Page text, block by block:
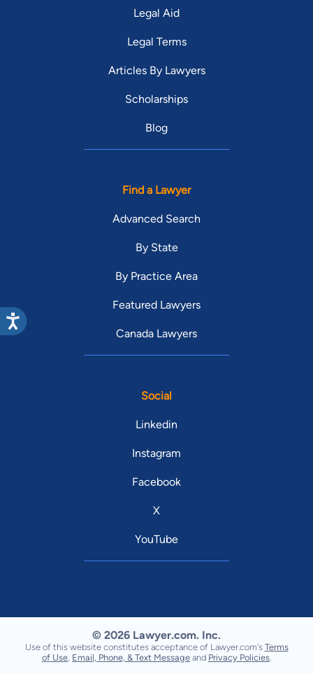
Legal Aid
Legal Terms
Articles By Lawyers
Scholarships
Blog
Find a Lawyer
Advanced Search
By State
By Practice Area
Featured Lawyers
Canada Lawyers
Social
Linkedin
Instagram
Facebook
X
YouTube
© 2026 Lawyer.com. Inc.
Use of this website constitutes acceptance of Lawyer.com's Terms
of Use Email, Phone, & Text Message and Privacy Policies